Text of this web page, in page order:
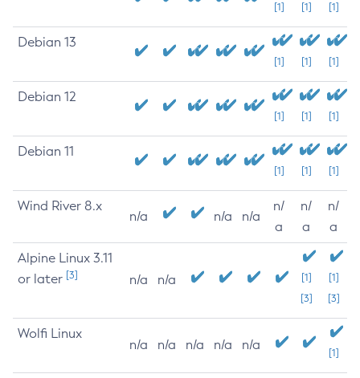
[1] [1] [1]
Debian 13
[1] [1] [1]
Debian 12
[1] [1] [1]
Debian 11
[1] [1] [1]
Wind River 8.x
n/a n/a n/a
n/
a
n/
a
n/
a
Alpine Linux 3.11
or later [3] n/a n/a
[1]
[3]
[1]
[3]
Wolfi Linux
n/a n/a n/a n/a n/a
[1]